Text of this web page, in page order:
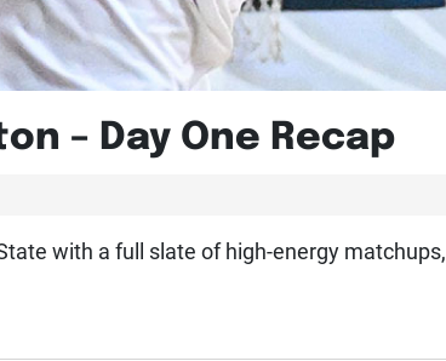
– Day One Recap
with a full slate of high-energy